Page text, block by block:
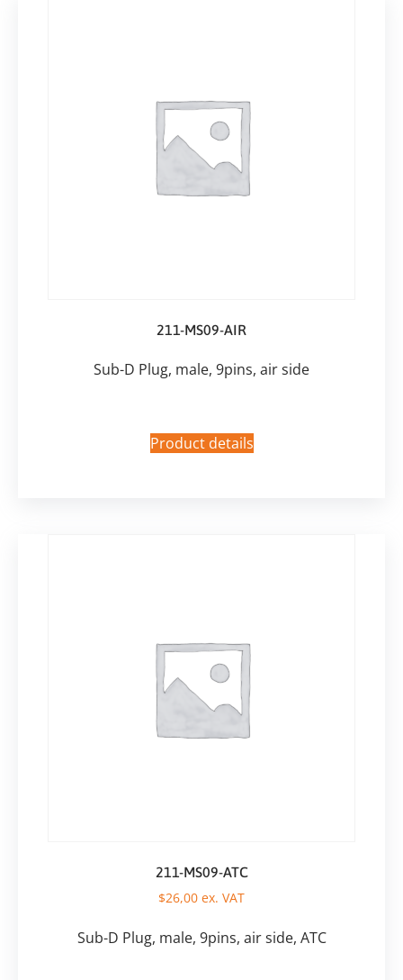
211-MS09-AIR
Sub-D Plug, male, 9pins, air side
Product details
211-MS09-ATC
$26,00 ex. VAT
Sub-D Plug, male, 9pins, air side, ATC